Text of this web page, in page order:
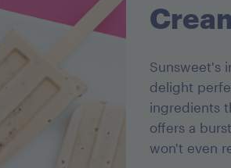
Sunsweet's
delight
ingredients
offers a
won't even